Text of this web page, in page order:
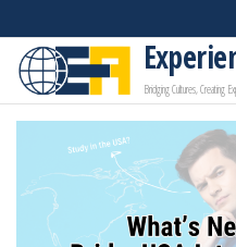
to
the
content
Bridging Cultures, Creating